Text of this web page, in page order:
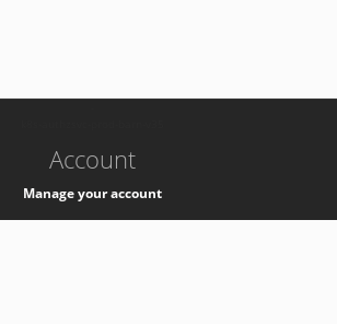
Account
Manage your account